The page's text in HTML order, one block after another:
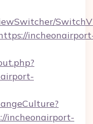
incheonairport-